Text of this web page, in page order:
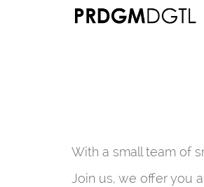
With a small team of
Join us, we offer you